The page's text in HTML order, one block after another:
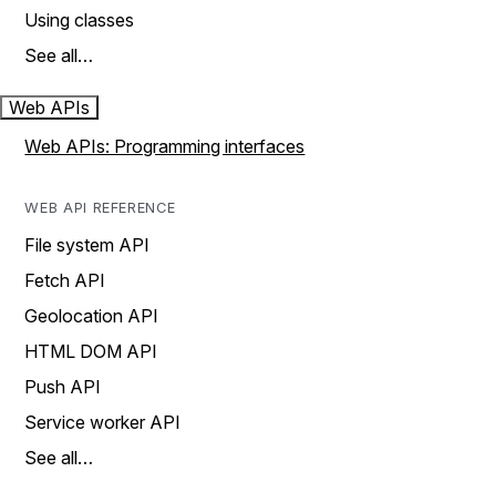
Using classes
See all…
Web APIs
Web APIs: Programming interfaces
WEB API REFERENCE
File system API
Fetch API
Geolocation API
HTML DOM API
Push API
Service worker API
See all…